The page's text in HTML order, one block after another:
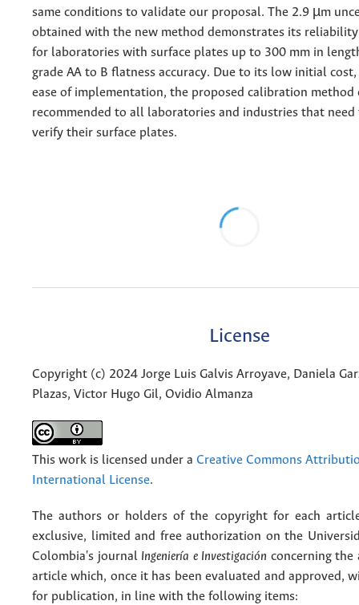
same conditions to validate our proposal. The 2.9 µm
obtained with the new method demonstrates its
for laboratories with surface plates up to 300 mm in
grade AA to B flatness accuracy. Due to its low initial
ease of implementation, the proposed calibration method
recommended to all laboratories and industries that
verify their surface plates.
License
Copyright (c) 2024 Jorge Luis Galvis Arroyave, Daniela
Plazas, Victor Hugo Gil, Ovidio Almanza
This work is licensed under a Creative Commons
International License.
The authors or holders of the copyright for each
exclusive, limited and free authorization on the
Colombia's journal Ingeniería e Investigación concerning the
article which, once it has been evaluated and approved,
for publication, in line with the following items: